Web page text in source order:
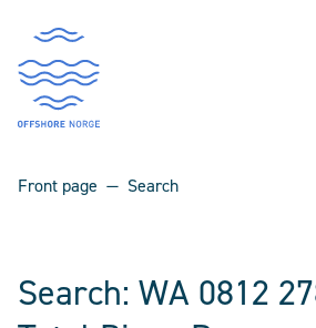
Front page Search
Search: WA 0812